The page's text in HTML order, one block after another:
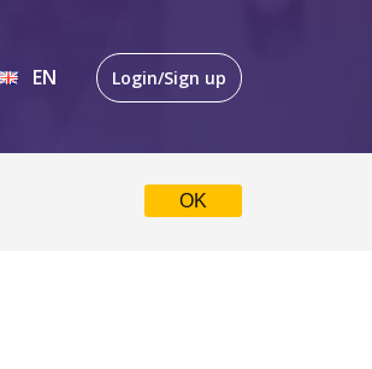
EN Login/Sign up
OK